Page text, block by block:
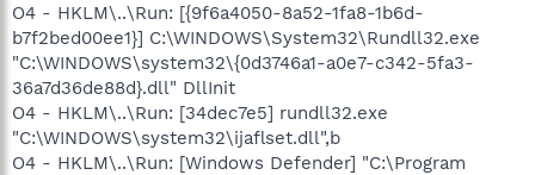
O4 - HKLM\..\Run: [{9f6a4050-8a52-1fa8-1b6d-
b7f2bed00ee1}] C:\WINDOWS\System32\Rundll32.exe
"C:\WINDOWS\system32\{0d3746a1-a0e7-c342-5fa3-
36a7d36de88d}.dll" DllInit
O4 - HKLM\..\Run: [34dec7e5] rundll32.exe
"C:\WINDOWS\system32\ijaflset.dll",b
O4 - HKLM\..\Run: [Windows Defender] "C:\Program